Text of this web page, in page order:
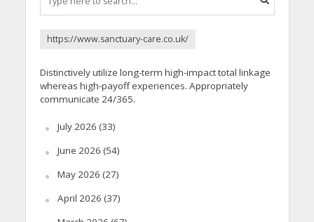
https://www.sanctuary-care.co.uk/
Distinctively utilize long-term high-impact total linkage
whereas high-payoff experiences. Appropriately
communicate 24/365.
July 2026 (33)
June 2026 (54)
May 2026 (27)
April 2026 (37)